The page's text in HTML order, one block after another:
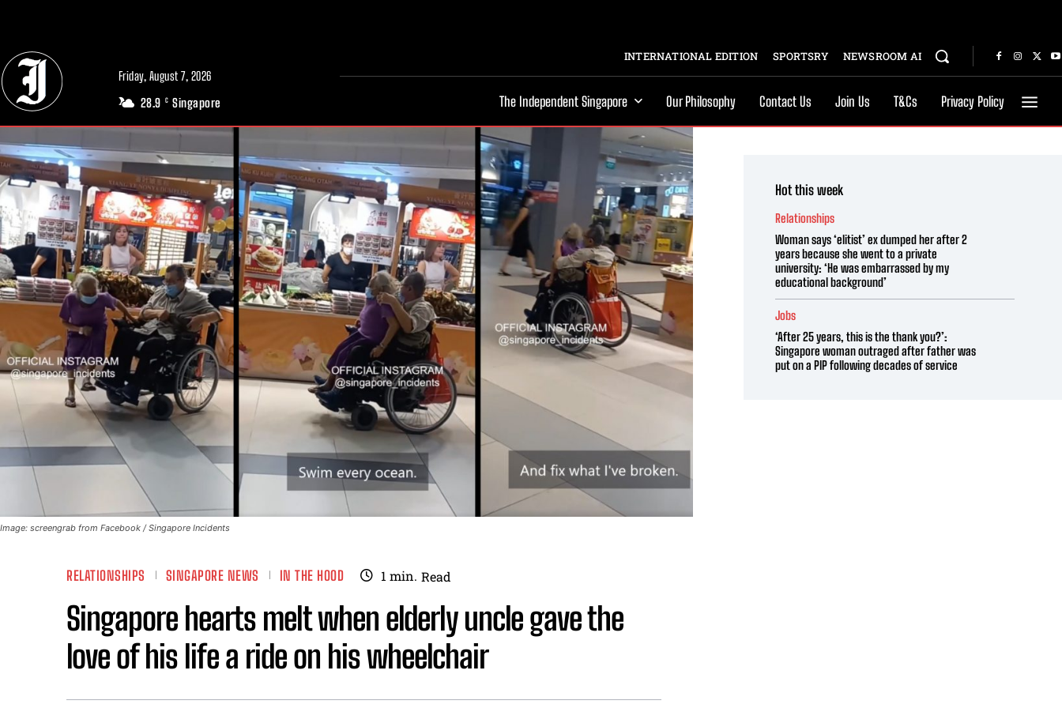
Friday, August 7, 2026
28.9 C Singapore
INTERNATIONAL EDITION SPORTSRY NEWSROOM AI
The Independent Singapore Our Philosophy Contact Us Join Us T&Cs Privacy Policy
Image: screengrab from Facebook / Singapore Incidents
RELATIONSHIPS SINGAPORE NEWS IN THE HOOD 1 min. Read
Singapore hearts melt when elderly uncle gave the
love of his life a ride on his wheelchair
Hot this week
Relationships
Woman says ‘elitist’ ex dumped her after 2
years because she went to a private
university: ‘He was embarrassed by my
educational background’
Jobs
‘After 25 years, this is the thank you?’:
Singapore woman outraged after father was
put on a PIP following decades of service